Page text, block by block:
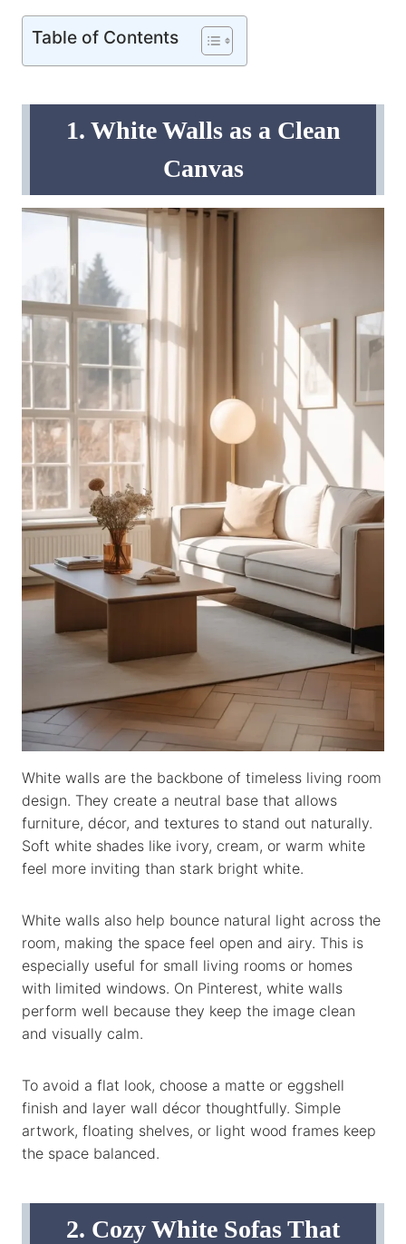
Table of Contents
1. White Walls as a Clean
Canvas
White walls are the backbone of timeless living room
design. They create a neutral base that allows
furniture, décor, and textures to stand out naturally.
Soft white shades like ivory, cream, or warm white
feel more inviting than stark bright white.
White walls also help bounce natural light across the
room, making the space feel open and airy. This is
especially useful for small living rooms or homes
with limited windows. On Pinterest, white walls
perform well because they keep the image clean
and visually calm.
To avoid a flat look, choose a matte or eggshell
finish and layer wall décor thoughtfully. Simple
artwork, floating shelves, or light wood frames keep
the space balanced.
2. Cozy White Sofas That